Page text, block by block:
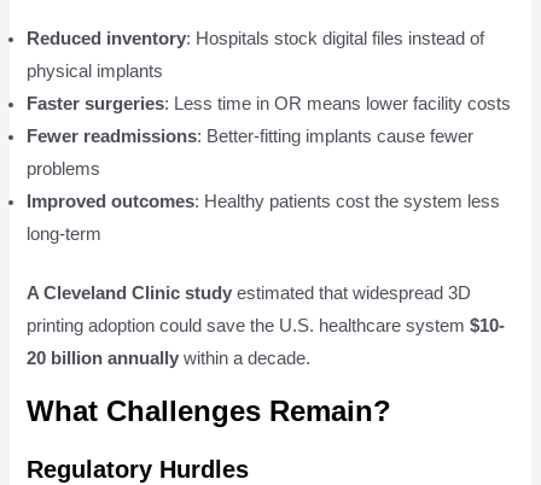
Reduced inventory: Hospitals stock digital files instead of
physical implants
Faster surgeries: Less time in OR means lower facility costs
Fewer readmissions: Better-fitting implants cause fewer
problems
Improved outcomes: Healthy patients cost the system less
long-term
A Cleveland Clinic study estimated that widespread 3D
printing adoption could save the U.S. healthcare system$10-
20 billion annually within a decade.
What Challenges Remain?
Regulatory Hurdles